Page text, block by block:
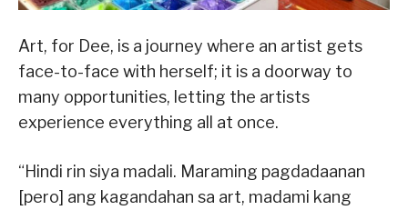
Art, for Dee, is a journey where an artist gets
face-to-face with herself; it is a doorway to
many opportunities, letting the artists
experience everything all at once.
“Hindi rin siya madali. Maraming pagdadaanan
[pero] ang kagandahan sa art, madami kang